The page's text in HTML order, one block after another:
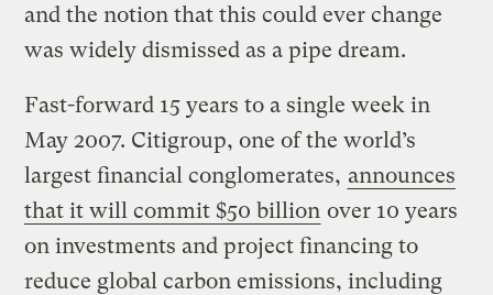
and the notion that this could ever change
was widely dismissed as a pipe dream.
Fast-forward 15 years to a single week in
May 2007. Citigroup, one of the world’s
largest financial conglomerates, announces
that it will commit $50 billion over 10 years
on investments and project financing to
reduce global carbon emissions, including